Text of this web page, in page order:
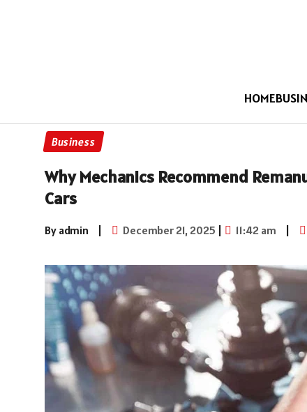
HOME
Business
Why Mechanics Recommend
Cars
By admin | December 21, 2025 | 11:42 am |